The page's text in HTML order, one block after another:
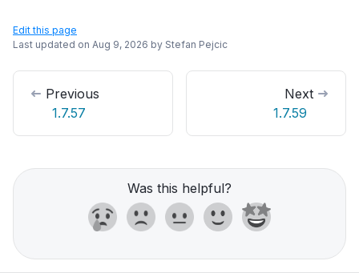
Edit this page
Last updated on Aug 9, 2026 by Stefan Pejcic
Previous
1.7.57
Next
1.7.59
Was this helpful?